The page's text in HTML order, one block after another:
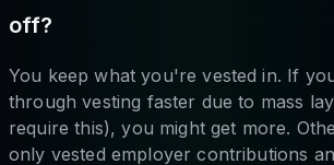
off?
You keep what you're vested in. If
through vesting faster due to mass
require this), you might get more.
only vested employer contributions